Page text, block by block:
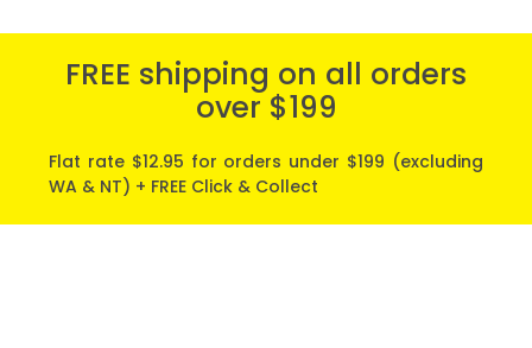
FREE shipping on all orders
over $199
Flat rate $12.95 for orders under $199 (excluding
WA & NT) + FREE Click & Collect